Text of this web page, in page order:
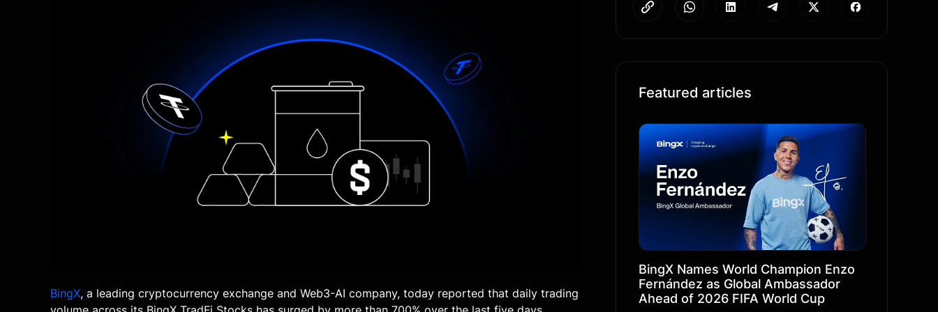
BingX, a leading cryptocurrency exchange and Web3-AI company, today reported that daily trading
Featured articles
BingX Names World Champion Enzo
Fernández as Global Ambassador
Ahead of 2026 FIFA World Cup